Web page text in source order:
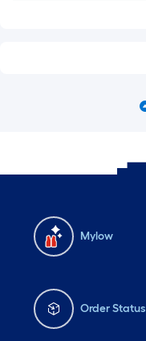
Mylow
Order Status